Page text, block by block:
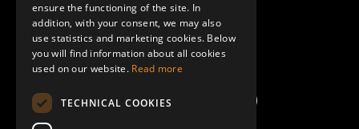
Terms and Conditions
Help/FAQ
ensure the functioning of the site. In
addition, with your consent, we may also
use statistics and marketing cookies. Below
you will find information about all cookies
used on our website. Read more
TECHNICAL COOKIES